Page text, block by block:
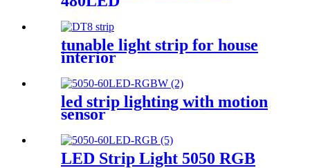
tunable light strip for house
interior
led strip lighting with motion
sensor
LED Strip Light 5050 RGB